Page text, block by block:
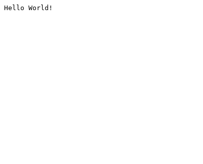
Hello World!